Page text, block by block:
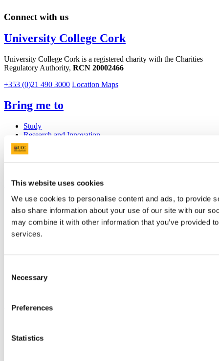
This website uses cookies
We use cookies to personalise content and ads, to provide
also share information about your use of our site with our
may combine it with other information that you’ve provided
services.
Selection
Necessary
Preferences
Statistics
Connect with us
University College Cork
University College Cork is a registered charity with the Charities
Regulatory Authority, RCN 20002466
+353 (0)21 490 3000 Location Maps
Bring me to
Study
Research and Innovation
Discover UCC
Business and Industry Engagement
UCC Quicklinks
STAFF
CURRENT STUDENTS
Contact
Library
Job Vacancies
UCC China
Show me
Report Abuse